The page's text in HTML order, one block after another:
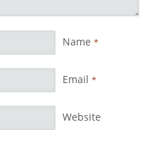
Name *
Email *
Website